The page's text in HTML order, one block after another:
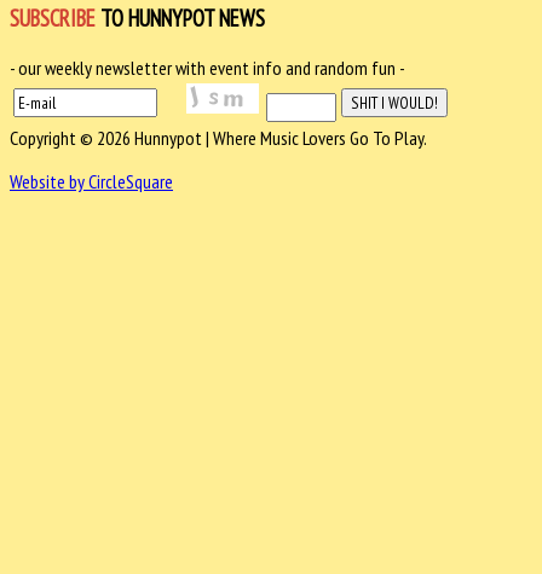
SUBSCRIBE TO HUNNYPOT NEWS
- our weekly newsletter with event info and random fun -
Copyright © 2026 Hunnypot | Where Music Lovers Go To Play.
Website by CircleSquare